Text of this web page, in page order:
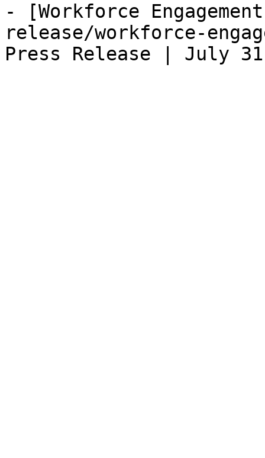
- [Workforce
release/workforce-
Press Release | July